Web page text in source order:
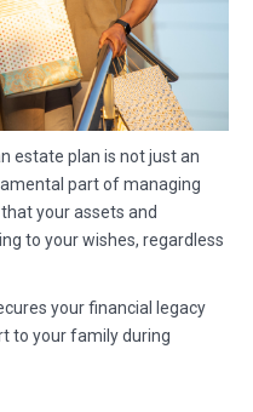
estate plan is not just an
part of managing
your assets and
to your wishes, regardless
your financial legacy
to your family during